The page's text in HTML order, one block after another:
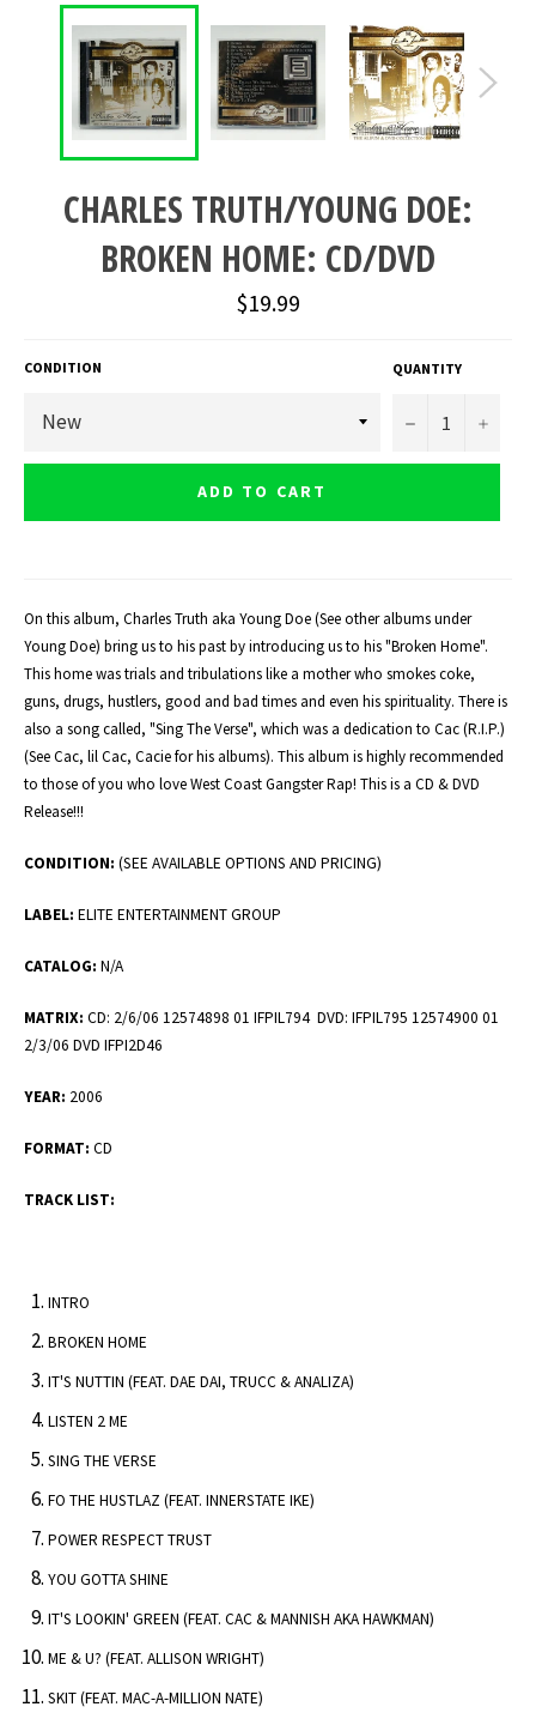
CHARLES TRUTH/YOUNG DOE:
BROKEN HOME: CD/DVD
Regular
price
$19.99
CONDITION QUANTITY
− +
ADD TO CART
On this album, Charles Truth aka Young Doe (See other albums under
Young Doe) bring us to his past by introducing us to his "Broken Home".
This home was trials and tribulations like a mother who smokes coke,
guns, drugs, hustlers, good and bad times and even his spirituality. There is
also a song called, "Sing The Verse", which was a dedication to Cac (R.I.P.)
(See Cac, lil Cac, Cacie for his albums). This album is highly recommended
to those of you who love West Coast Gangster Rap! This is a CD & DVD
Release!!!
CONDITION: (SEE AVAILABLE OPTIONS AND PRICING)
LABEL: ELITE ENTERTAINMENT GROUP
CATALOG: N/A
MATRIX: CD: 2/6/06 12574898 01 IFPIL794 DVD: IFPIL795 12574900 01
2/3/06 DVD IFPI2D46
YEAR: 2006
FORMAT: CD
TRACK LIST:
INTRO
BROKEN HOME
IT'S NUTTIN (FEAT. DAE DAI, TRUCC & ANALIZA)
LISTEN 2 ME
SING THE VERSE
FO THE HUSTLAZ (FEAT. INNERSTATE IKE)
POWER RESPECT TRUST
YOU GOTTA SHINE
IT'S LOOKIN' GREEN (FEAT. CAC & MANNISH AKA HAWKMAN)
ME & U? (FEAT. ALLISON WRIGHT)
SKIT (FEAT. MAC-A-MILLION NATE)